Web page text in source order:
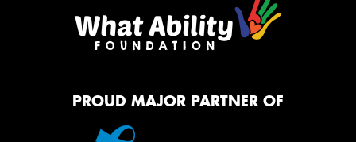
PROUD MAJOR PARTNER OF